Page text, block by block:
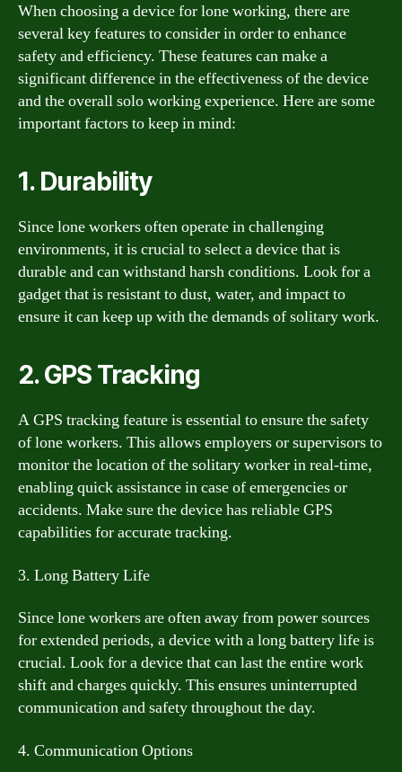
When choosing a device for lone working, there are
several key features to consider in order to enhance
safety and efficiency. These features can make a
significant difference in the effectiveness of the device
and the overall solo working experience. Here are some
important factors to keep in mind:
1. Durability
Since lone workers often operate in challenging
environments, it is crucial to select a device that is
durable and can withstand harsh conditions. Look for a
gadget that is resistant to dust, water, and impact to
ensure it can keep up with the demands of solitary work.
2. GPS Tracking
A GPS tracking feature is essential to ensure the safety
of lone workers. This allows employers or supervisors to
monitor the location of the solitary worker in real-time,
enabling quick assistance in case of emergencies or
accidents. Make sure the device has reliable GPS
capabilities for accurate tracking.
3. Long Battery Life
Since lone workers are often away from power sources
for extended periods, a device with a long battery life is
crucial. Look for a device that can last the entire work
shift and charges quickly. This ensures uninterrupted
communication and safety throughout the day.
4. Communication Options